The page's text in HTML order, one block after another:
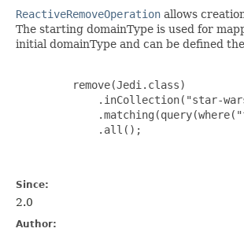
ReactiveRemoveOperation allows
The starting domainType is used for
initial domainType and can be defined
         remove(Jedi.class)
.inCollection("star-
             .all();
Since:
2.0
Author: